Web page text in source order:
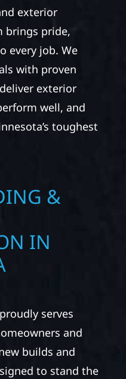
exterior
brings pride,
every job. We
with proven
exterior
well, and
toughest
&
IN
serves
and
builds and
to stand the